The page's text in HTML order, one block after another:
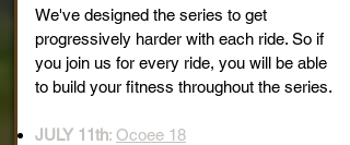
We've designed the series to get
progressively harder with each ride. So if
you join us for every ride, you will be able
to build your fitness throughout the series.
JULY 11th: Ocoee 18